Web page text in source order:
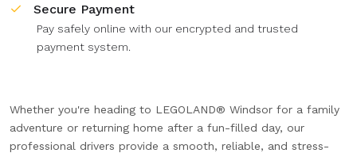
Secure Payment
Pay safely online with our encrypted and trusted
payment system.
Whether you're heading to LEGOLAND® Windsor for a family
adventure or returning home after a fun-filled day, our
professional drivers provide a smooth, reliable, and stress-